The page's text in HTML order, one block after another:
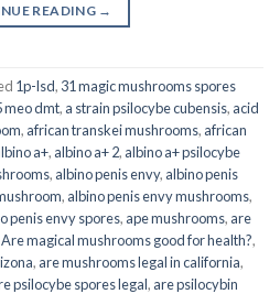
READING →
1p-lsd, 31 magic mushrooms spores
meo dmt, a strain psilocybe cubensis, acid
, african transkei mushrooms, african
a+, albino a+ 2, albino a+ psilocybe
, albino penis envy, albino penis
, albino penis envy mushrooms,
penis envy spores, ape mushrooms, are
Are magical mushrooms good for health?,
, are mushrooms legal in california,
psilocybe spores legal, are psilocybin